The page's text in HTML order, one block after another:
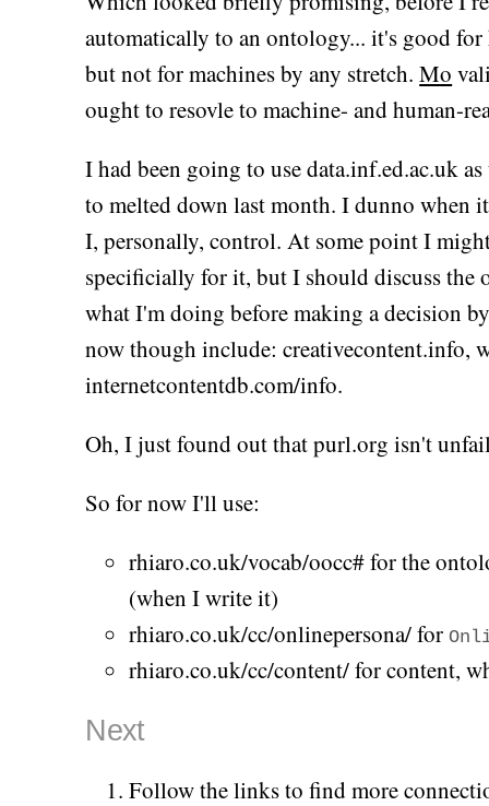
automatically to an ontology... it's good
but not for machines by any stretch.Mo
ought to resovle to machine- and human-
I had been going to use data.inf.ed.ac.uk
to melted down last month. I dunno when
I, personally, control. At some point I
specificially for it, but I should discuss the
what I'm doing before making a decision
now though include: creativecontent.info,
internetcontentdb.com/info.
Oh, I just found out that purl.org isn't
So for now I'll use:
rhiaro.co.uk/vocab/oocc# for the
(when I write it)
rhiaro.co.uk/cc/onlinepersona/for
rhiaro.co.uk/cc/content/for content,
Next
Follow the links to find more